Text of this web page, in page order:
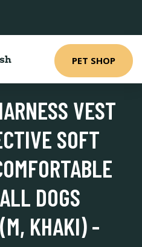
PET SHOP
VEST
SOFT
DOGS
KHAKI) -